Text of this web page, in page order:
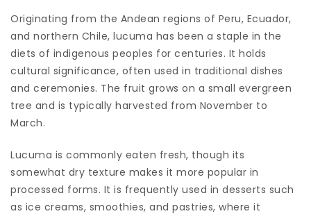
Originating from the Andean regions of Peru, Ecuador,
and northern Chile, lucuma has been a staple in the
diets of indigenous peoples for centuries. It holds
cultural significance, often used in traditional dishes
and ceremonies. The fruit grows on a small evergreen
tree and is typically harvested from November to
March.
Lucuma is commonly eaten fresh, though its
somewhat dry texture makes it more popular in
processed forms. It is frequently used in desserts such
as ice creams, smoothies, and pastries, where it